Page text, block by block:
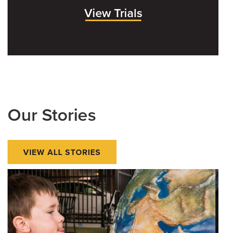
View Trials
Our Stories
VIEW ALL STORIES